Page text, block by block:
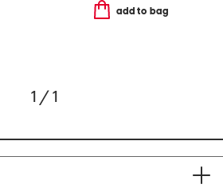
add to bag
1 / 1